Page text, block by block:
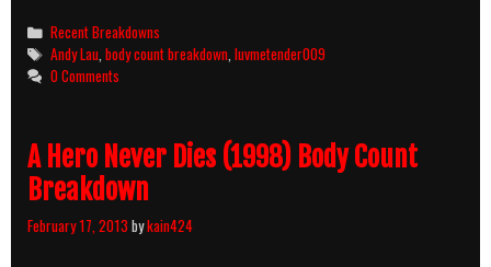
(1990)
Body
Categories
Recent Breakdowns
Tags
Andy Lau ,body count breakdown ,luvmetender009
0 Comments
A Hero Never Dies (1998) Body Count
Breakdown
February 17, 2013 bykain424